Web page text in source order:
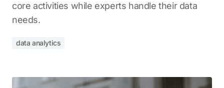
core activities while experts handle their data
needs.
data analytics